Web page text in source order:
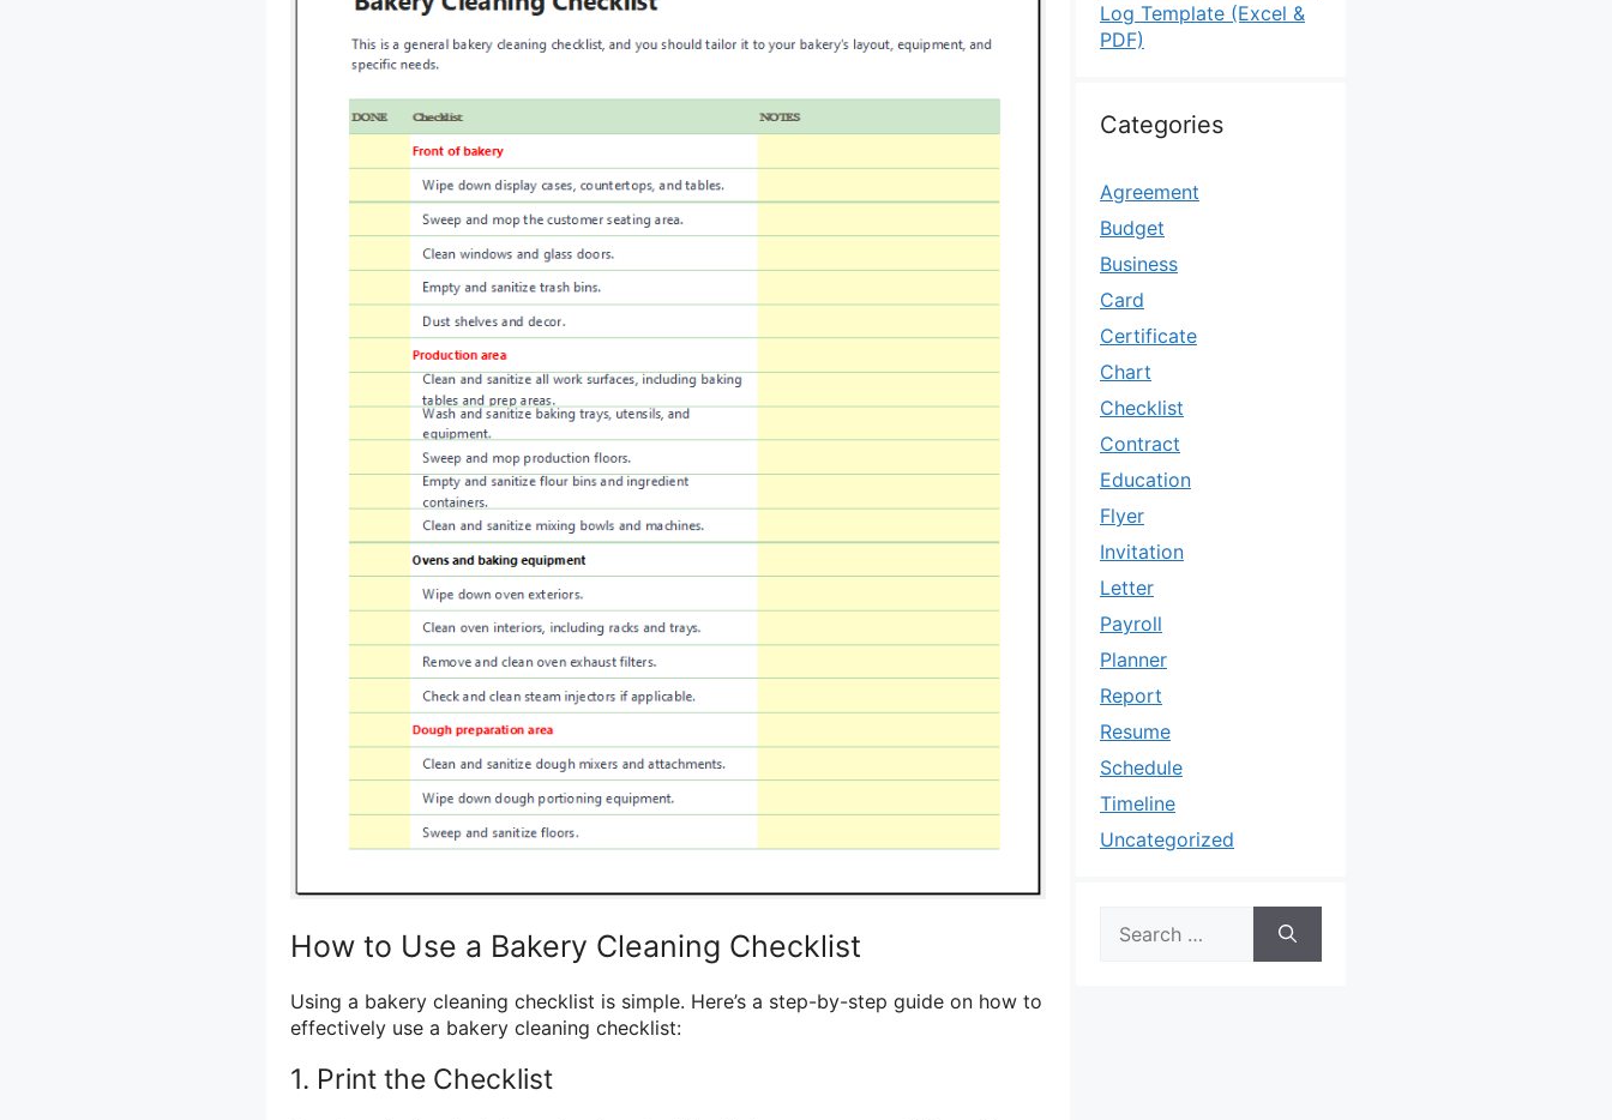
How to Use a Bakery Cleaning Checklist
Using a bakery cleaning checklist is simple. Here’s a step-by-step guide on how to
effectively use a bakery cleaning checklist:
1. Print the Checklist
Log Template (Excel &
PDF)
Categories
Agreement
Budget
Business
Card
Certificate
Chart
Checklist
Contract
Education
Flyer
Invitation
Letter
Payroll
Planner
Report
Resume
Schedule
Timeline
Uncategorized
for: